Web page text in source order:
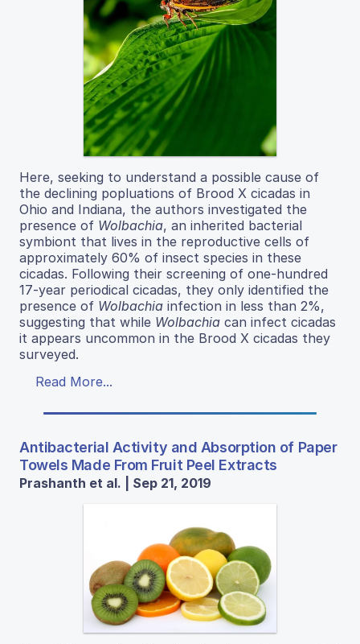
Here, seeking to understand a possible cause of
the declining popluations of Brood X cicadas in
Ohio and Indiana, the authors investigated the
presence of Wolbachia, an inherited bacterial
symbiont that lives in the reproductive cells of
approximately 60% of insect species in these
cicadas. Following their screening of one-hundred
17-year periodical cicadas, they only identified the
presence of Wolbachia infection in less than 2%,
suggesting that while Wolbachia can infect cicadas
it appears uncommon in the Brood X cicadas they
surveyed.
Read More...
Antibacterial Activity and Absorption of Paper
Towels Made From Fruit Peel Extracts
Prashanth et al. | Sep 21, 2019